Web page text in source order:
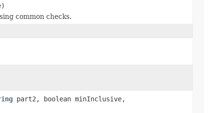
common checks.
part2, boolean minInclusive,